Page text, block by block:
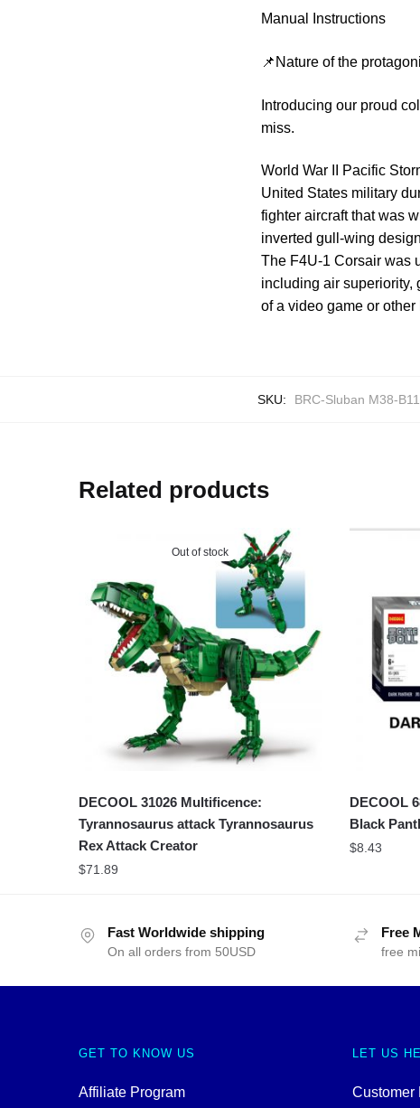
Manual Instructions
📌Nature of the
Introducing our proud
miss.
World War II Pacific
United States military
fighter aircraft that was
inverted gull-wing
The F4U-1 Corsair was
including air superiority,
of a video game or
SKU: BRC-Sluban M38-
Related products
Out of stock
DECOOL 31026 Multificence:
Tyrannosaurus attack Tyrannosaurus
Rex Attack Creator
$71.89
DECOOL
Black
$8.43
Fast Worldwide shipping
On all orders from 50USD
Free
free
GET TO KNOW US
Affiliate Program
LET US
Customer